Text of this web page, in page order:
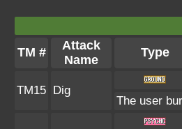
TM #
Attack
Name
Type
TM15 Dig
The user